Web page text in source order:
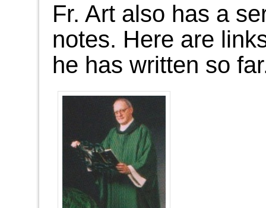
Fr. Art also has a
notes. Here are
he has written so